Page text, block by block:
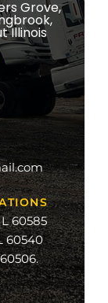
Grove,
Illinois
60585
60540